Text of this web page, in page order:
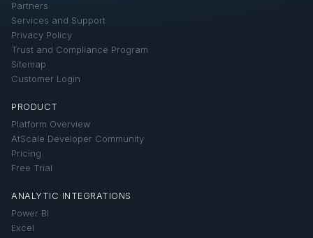
Partners
Services and Support
Privacy Policy
Trust and Compliance Program
Sitemap
Customer Login
PRODUCT
Platform Overview
AtScale Developer Community
Pricing
Free Trial
ANALYTIC INTEGRATIONS
Power BI
Excel